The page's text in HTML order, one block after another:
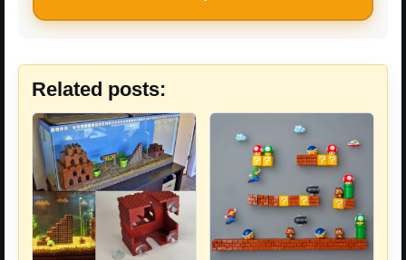
Related posts: